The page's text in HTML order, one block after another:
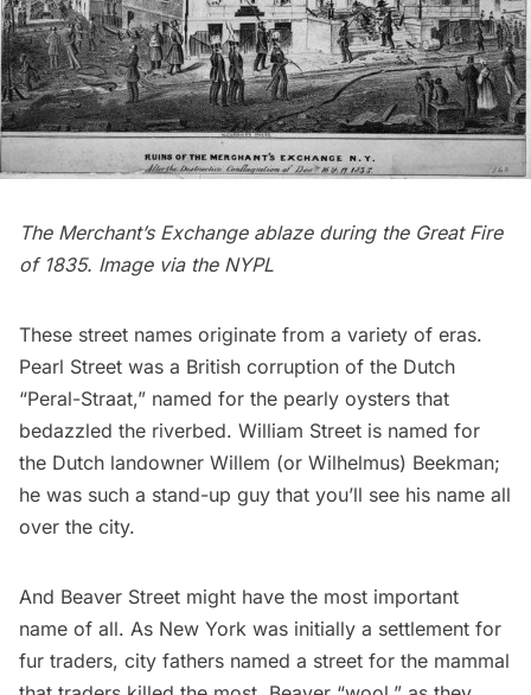
The Merchant’s Exchange ablaze during the Great Fire
of 1835. Image via the NYPL
These street names originate from a variety of eras.
Pearl Street was a British corruption of the Dutch
“Peral-Straat,” named for the pearly oysters that
bedazzled the riverbed. William Street is named for
the Dutch landowner Willem (or Wilhelmus) Beekman;
he was such a stand-up guy that you’ll see his name all
over the city.
And Beaver Street might have the most important
name of all. As New York was initially a settlement for
fur traders, city fathers named a street for the mammal